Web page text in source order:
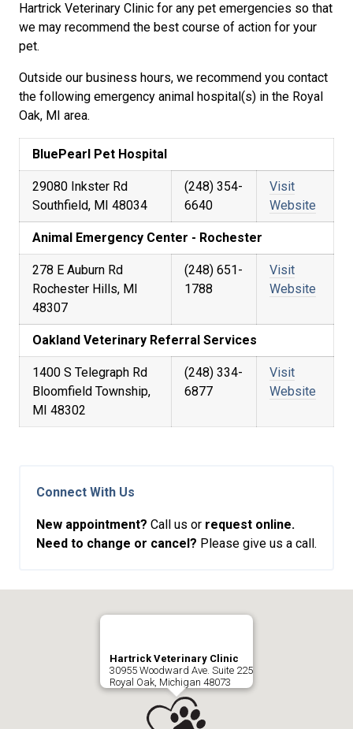
Hartrick Veterinary Clinic for any pet emergencies so that
we may recommend the best course of action for your
pet.
Outside our business hours, we recommend you contact
the following emergency animal hospital(s) in the Royal
Oak, MI area.
BluePearl Pet Hospital
29080 Inkster Rd
Southfield, MI 48034
(248) 354-
6640
Visit
Website
Animal Emergency Center - Rochester
278 E Auburn Rd
Rochester Hills, MI
48307
(248) 651-
1788
Visit
Website
Oakland Veterinary Referral Services
1400 S Telegraph Rd
Bloomfield Township,
MI 48302
(248) 334-
6877
Visit
Website
Connect With Us
New appointment? Call us or request online.
Need to change or cancel? Please give us a call.
Hartrick Veterinary Clinic
30955 Woodward Ave. Suite 225
Royal Oak, Michigan 48073